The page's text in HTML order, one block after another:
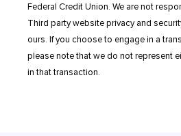
Federal Credit Union. We are not
Third party website privacy and
ours. If you choose to engage in a
please note that we do not represent
in that transaction.